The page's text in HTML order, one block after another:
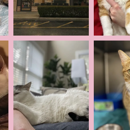
seeking a veterinary partner
every cat, Feline Veterinary